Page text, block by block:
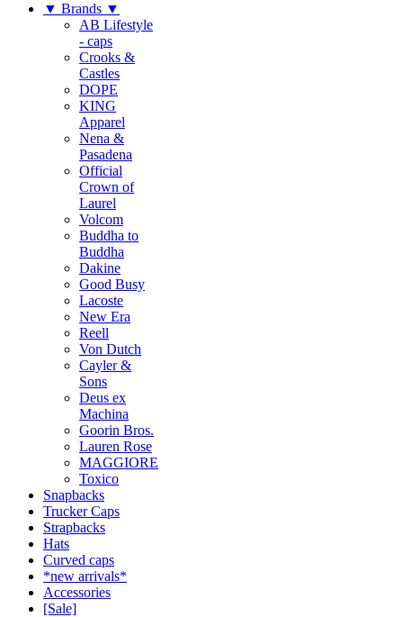
▼ Brands ▼
AB Lifestyle
- caps
Crooks &
Castles
DOPE
KING
Apparel
Nena &
Pasadena
Official
Crown of
Laurel
Volcom
Buddha to
Buddha
Dakine
Good Busy
Lacoste
New Era
Reell
Von Dutch
Cayler &
Sons
Deus ex
Machina
Goorin Bros.
Lauren Rose
MAGGIORE
Toxico
Snapbacks
Trucker Caps
Strapbacks
Hats
Curved caps
*new arrivals*
Accessories
[Sale]